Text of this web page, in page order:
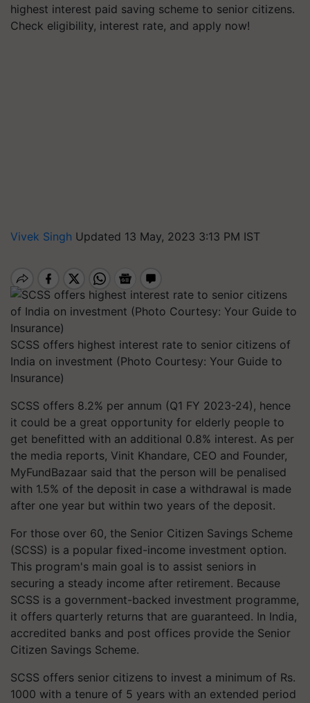
highest interest paid saving scheme to senior citizens.
Check eligibility, interest rate, and apply now!
Vivek Singh Updated 13 May, 2023 3:13 PM IST
SCSS offers highest interest rate to senior citizens of
India on investment (Photo Courtesy: Your Guide to
Insurance)
SCSS offers 8.2% per annum (Q1 FY 2023-24), hence
it could be a great opportunity for elderly people to
get benefitted with an additional 0.8% interest. As per
the media reports, Vinit Khandare, CEO and Founder,
MyFundBazaar said that the person will be penalised
with 1.5% of the deposit in case a withdrawal is made
after one year but within two years of the deposit.
For those over 60, the Senior Citizen Savings Scheme
(SCSS) is a popular fixed-income investment option.
This program's main goal is to assist seniors in
securing a steady income after retirement. Because
SCSS is a government-backed investment programme,
it offers quarterly returns that are guaranteed. In India,
accredited banks and post offices provide the Senior
Citizen Savings Scheme.
SCSS offers senior citizens to invest a minimum of Rs.
1000 with a tenure of 5 years with an extended period